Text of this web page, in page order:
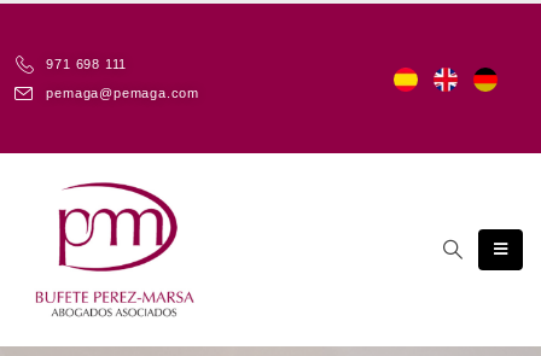
971 698 111
pemaga@pemaga.com